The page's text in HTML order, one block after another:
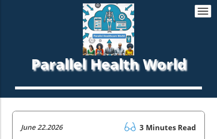
Parallel Health World
June 22.2026 3 Minutes Read